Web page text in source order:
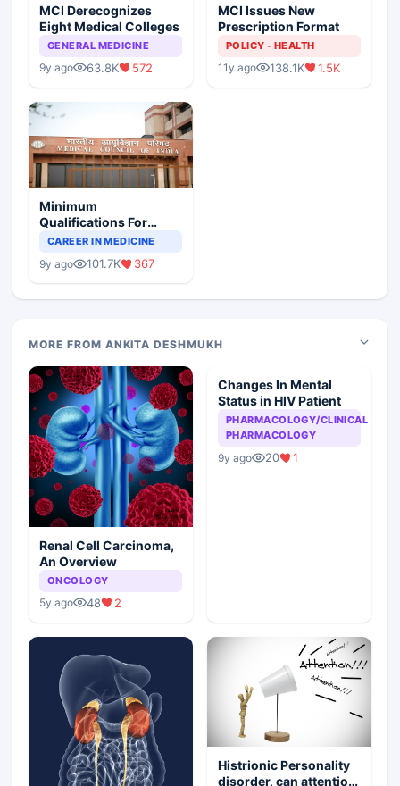
MCI Derecognizes
Eight Medical Colleges
GENERAL MEDICINE
9y ago 63.8K 572
MCI Issues New
Prescription Format
POLICY - HEALTH
11y ago 138.1K 1.5K
Minimum
Qualifications For
Teaching Faculty Of
CAREER IN MEDICINE
9y ago 101.7K 367
MORE FROM ANKITA DESHMUKH
Renal Cell Carcinoma,
An Overview
ONCOLOGY
5y ago 48 2
Changes In Mental
Status in HIV Patient
PHARMACOLOGY/CLINICAL
PHARMACOLOGY
9y ago 20 1
Histrionic Personality
disorder, can attention